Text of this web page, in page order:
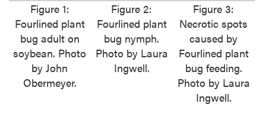
Figure 1:
Fourlined plant
bug adult on
soybean. Photo
by John
Obermeyer.
Figure 2:
Fourlined plant
bug nymph.
Photo by Laura
Ingwell.
Figure 3:
Necrotic spots
caused by
Fourlined plant
bug feeding.
Photo by Laura
Ingwell.